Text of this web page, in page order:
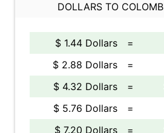
DOLLARS TO
$ 1.44 Dollars =
$ 2.88 Dollars
=
$ 4.32 Dollars
=
$ 5.76 Dollars
=
$ 7.20 Dollars
=